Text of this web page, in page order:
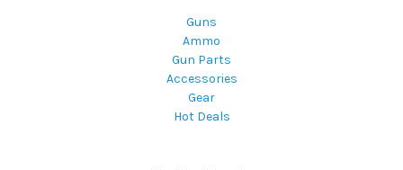
Guns
Ammo
Gun Parts
Accessories
Gear
Hot Deals